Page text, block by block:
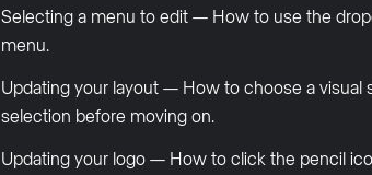
Selecting a menu to edit — How to use the
menu.
Updating your layout — How to choose a visual
selection before moving on.
Updating your logo — How to click the pencil